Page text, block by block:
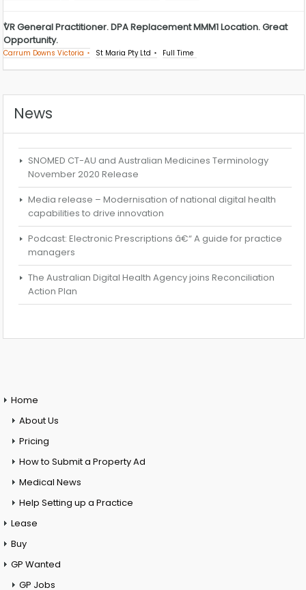
VR General Practitioner. DPA Replacement MMM1 Location. Great
Opportunity.
Carrum Downs Victoria St Maria Pty Ltd Full Time
News
SNOMED CT-AU and Australian Medicines Terminology
November 2020 Release
Media release – Modernisation of national digital health
capabilities to drive innovation
Podcast: Electronic Prescriptions â€“ A guide for practice
managers
The Australian Digital Health Agency joins Reconciliation
Action Plan
Home
About Us
Pricing
How to Submit a Property Ad
Medical News
Help Setting up a Practice
Lease
Buy
GP Wanted
GP Jobs